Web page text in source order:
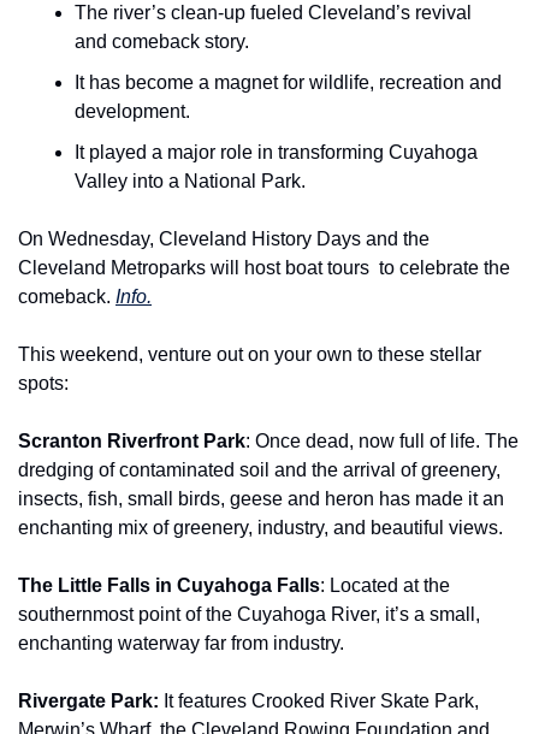
The river’s clean-up fueled Cleveland’s revival
and comeback story.
It has become a magnet for wildlife, recreation and
development.
It played a major role in transforming Cuyahoga
Valley into a National Park.
On Wednesday, Cleveland History Days and the
Cleveland Metroparks will host boat tours to celebrate the
comeback. Info.
This weekend, venture out on your own to these stellar
spots:
Scranton Riverfront Park: Once dead, now full of life. The
dredging of contaminated soil and the arrival of greenery,
insects, fish, small birds, geese and heron has made it an
enchanting mix of greenery, industry, and beautiful views.
The Little Falls in Cuyahoga Falls: Located at the
southernmost point of the Cuyahoga River, it’s a small,
enchanting waterway far from industry.
Rivergate Park: It features Crooked River Skate Park,
Merwin’s Wharf, the Cleveland Rowing Foundation and